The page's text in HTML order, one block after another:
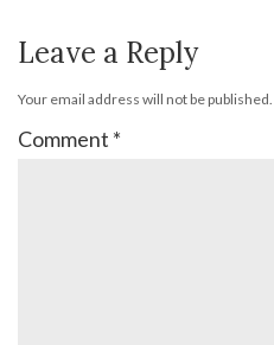
Leave a Reply
Your email address will not be published.
Comment *